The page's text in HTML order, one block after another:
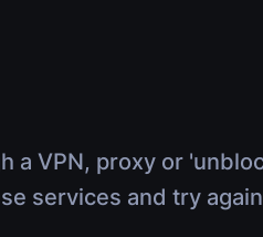
a VPN, proxy or
services and try